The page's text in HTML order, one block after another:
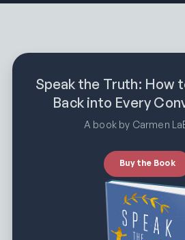
Speak the Truth: How
Back into Every
A book by Carmen
Buy the Book